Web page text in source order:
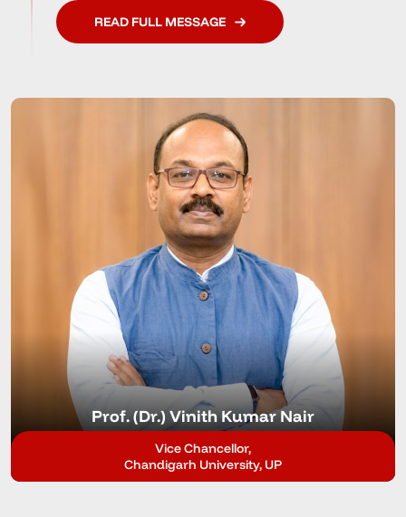
READ FULL MESSAGE
Prof. (Dr.) Vinith Kumar Nair
Vice Chancellor,
Chandigarh University, UP